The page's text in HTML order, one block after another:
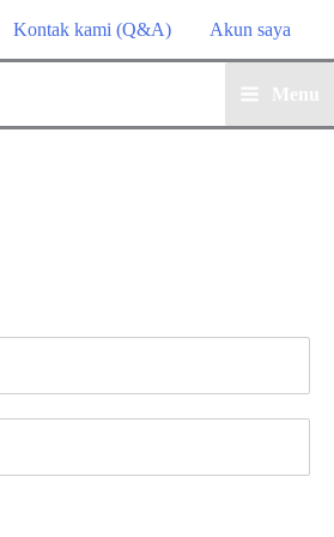
Kontak kami (Q&A) Akun saya
Main
Menu